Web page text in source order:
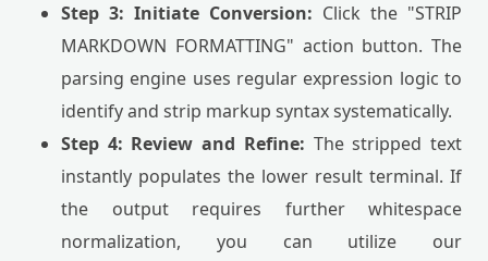
Step 3: Initiate Conversion: Click the "STRIP
MARKDOWN FORMATTING" action button. The
parsing engine uses regular expression logic to
identify and strip markup syntax systematically.
Step 4: Review and Refine: The stripped text
instantly populates the lower result terminal. If
the output requires further whitespace
normalization, you can utilize our